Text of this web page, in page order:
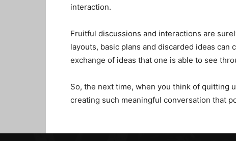
interaction.
Fruitful discussions and interactions are
layouts, basic plans and discarded ideas
exchange of ideas that one is able to see
So, the next time, when you think of quitting
creating such meaningful conversation that